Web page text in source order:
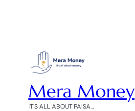
Mera Money
IT'S ALL ABOUT PAISA…